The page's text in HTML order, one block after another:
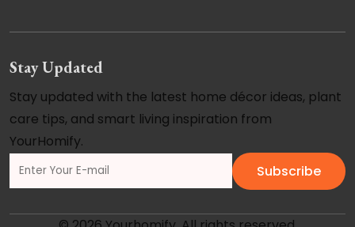
Stay Updated
Stay updated with the latest home décor ideas, plant
care tips, and smart living inspiration from
YourHomify.
Subscribe